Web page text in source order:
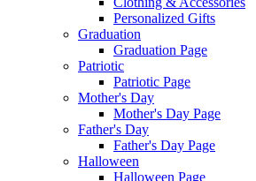
Personalized Gifts
Graduation
Graduation Page
Patriotic
Patriotic Page
Mother's Day
Mother's Day Page
Father's Day
Father's Day Page
Halloween
Halloween Page